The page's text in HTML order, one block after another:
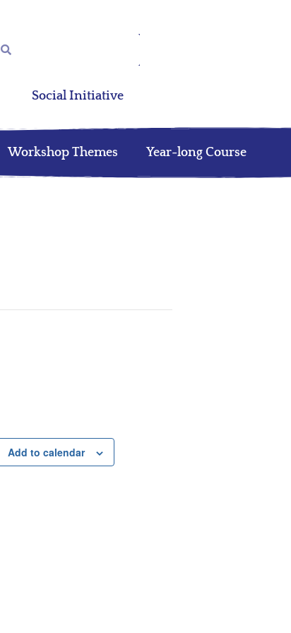
Social Initiative
Workshop Themes Year-long Course
Add to calendar